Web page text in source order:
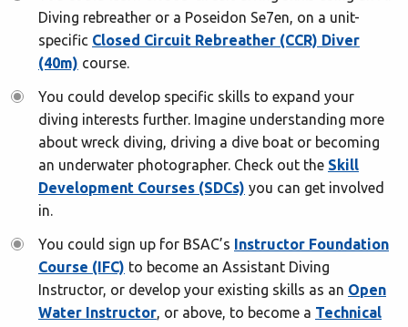
Diving rebreather or a Poseidon Se7en, on a unit-
specific Closed Circuit Rebreather (CCR) Diver
(40m) course.
You could develop specific skills to expand your
diving interests further. Imagine understanding more
about wreck diving, driving a dive boat or becoming
an underwater photographer. Check out the Skill
Development Courses (SDCs) you can get involved
in.
You could sign up for BSAC’s Instructor Foundation
Course (IFC) to become an Assistant Diving
Instructor, or develop your existing skills as an Open
Water Instructor, or above, to become a Technical